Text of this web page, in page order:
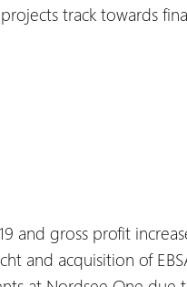
track towards
and gross profit
and acquisition of